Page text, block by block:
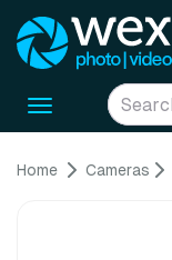
Toggle
Home Cameras